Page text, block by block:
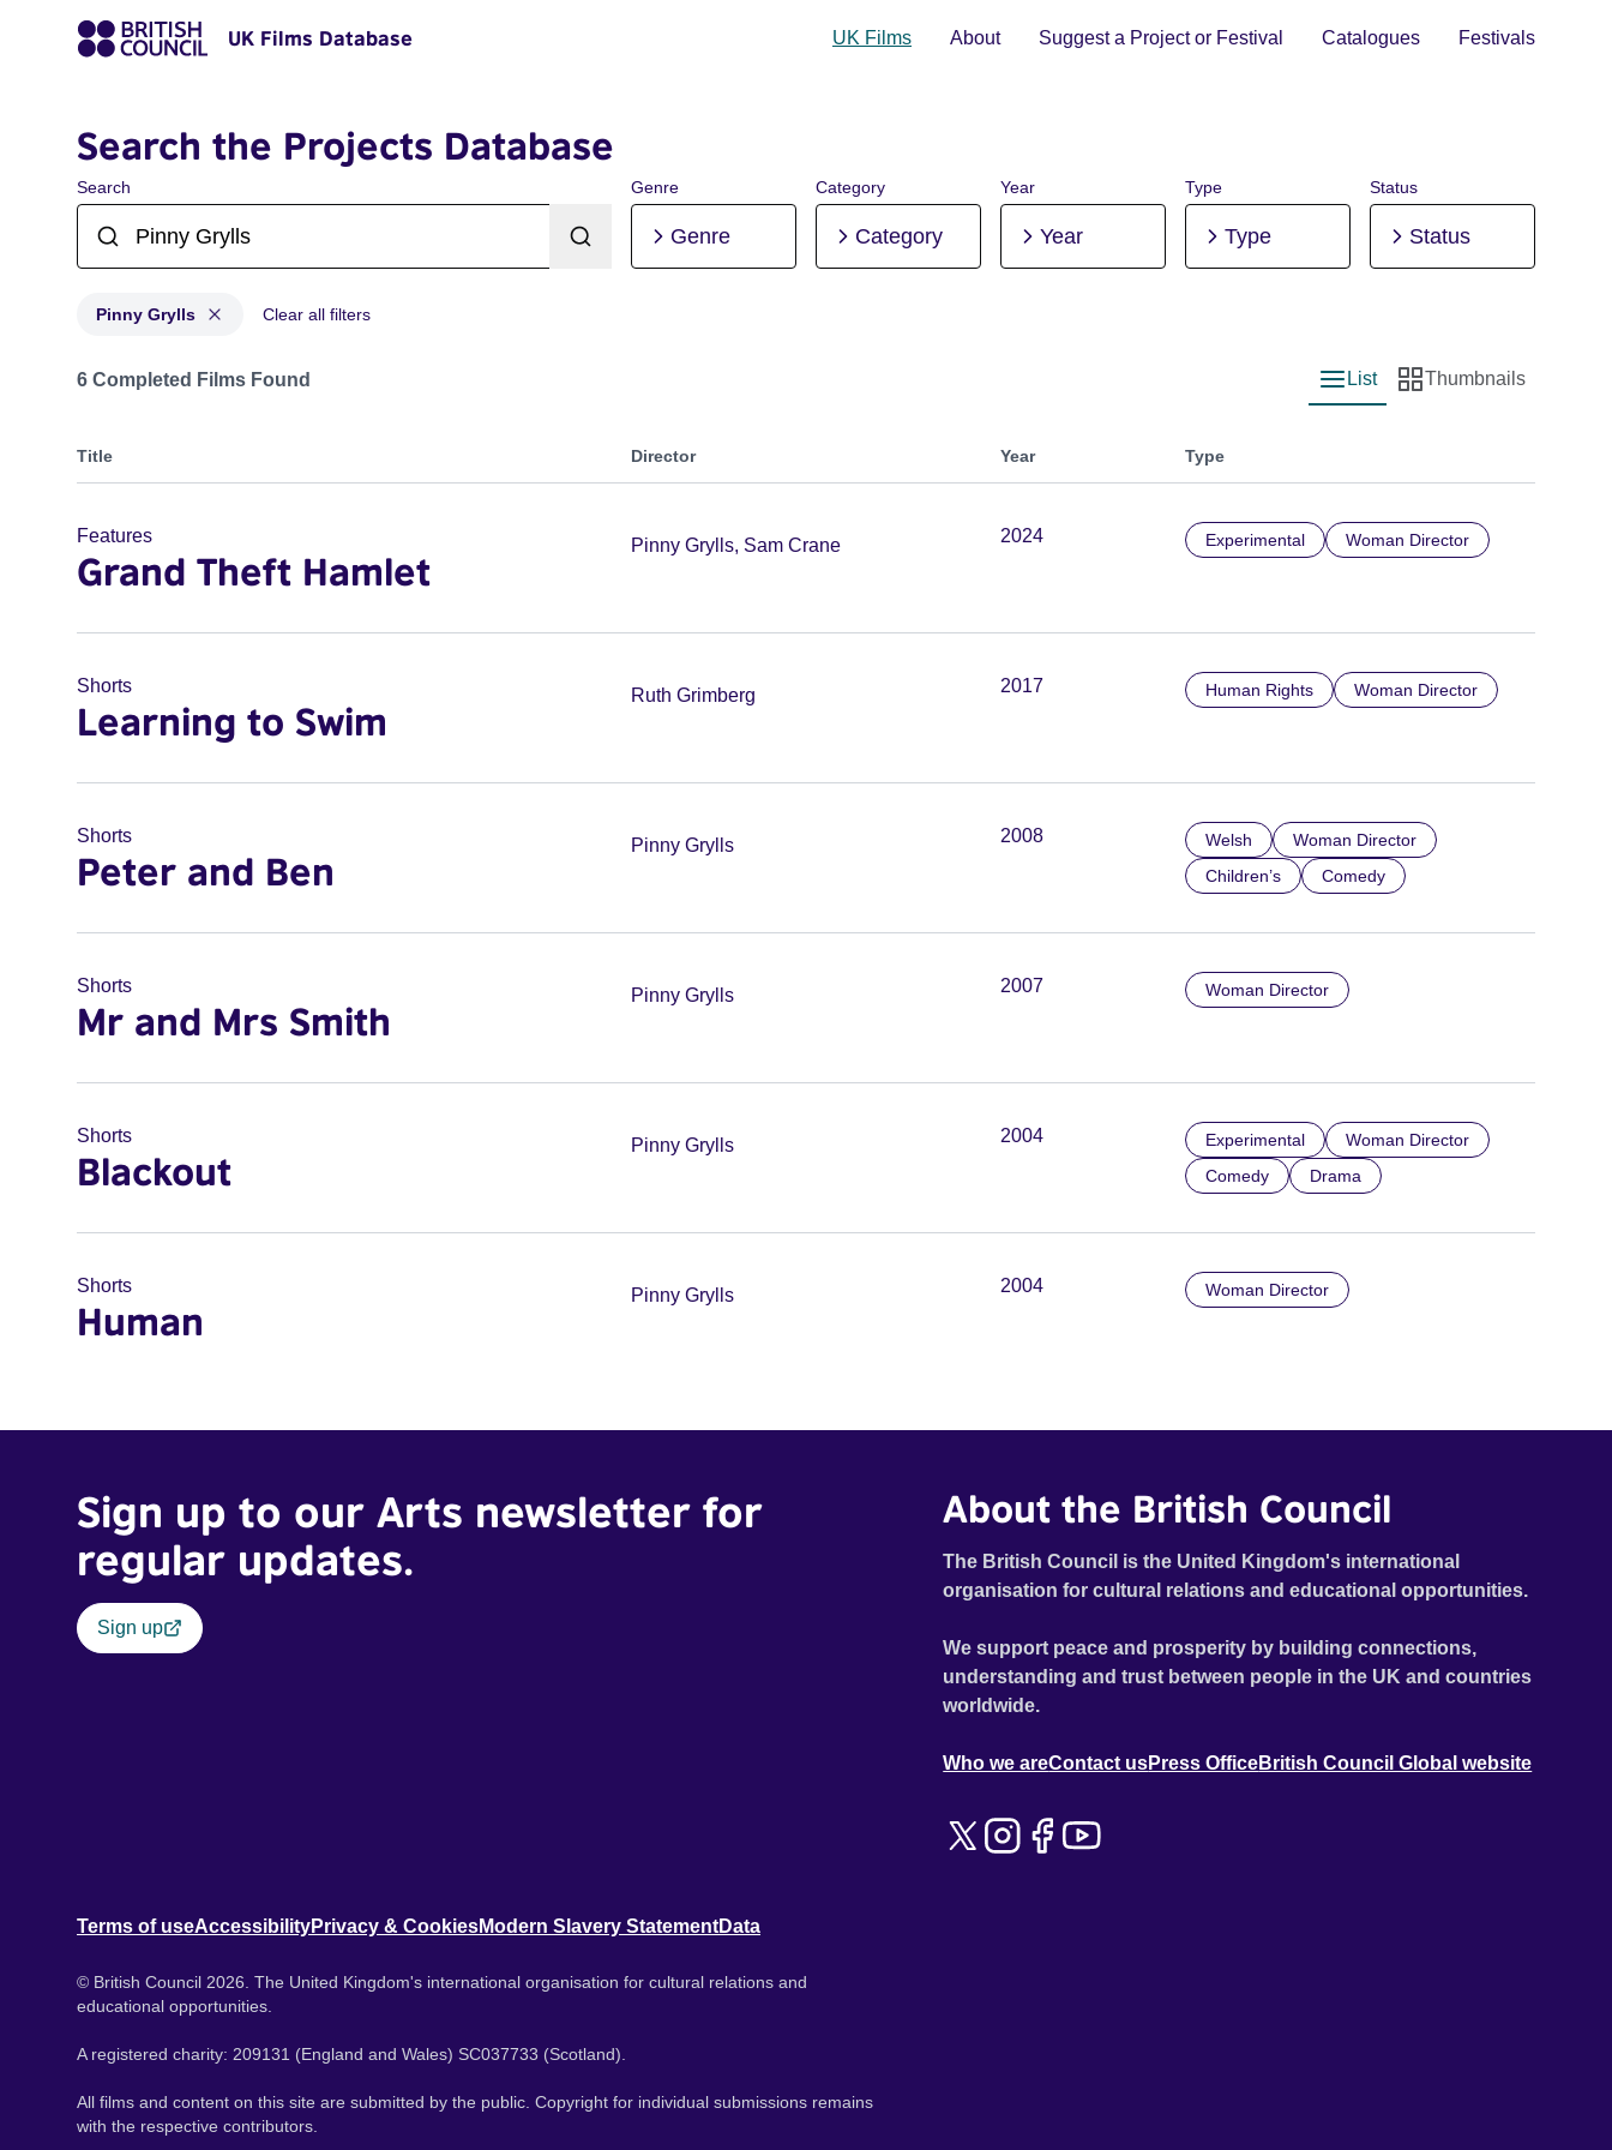
UK Films Database UK Films About Suggest a Project or Festival Catalogues Festivals
Search the Projects Database
Search Genre
Genre
Category
Category
Year
Year
Type
Type
Status
Status
Pinny Grylls Clear all filters
Projects matching: Pinny Grylls
6 Completed Films Found
List view
List
Thumbnail view
Thumbnails
Title Director Year Type
Features
Grand Theft Hamlet
Pinny Grylls, Sam Crane 2024 Experimental Woman Director
Shorts
Learning to Swim
Ruth Grimberg 2017 Human Rights Woman Director
Shorts
Peter and Ben
Pinny Grylls 2008 Welsh
Woman Director
Children’s
Comedy
Shorts
Mr and Mrs Smith
Pinny Grylls 2007 Woman Director
Shorts
Blackout
Pinny Grylls 2004 Experimental
Woman Director
Comedy
Drama
Shorts
Human
Pinny Grylls 2004 Woman Director
Sign up to our Arts newsletter for
regular updates.
Sign up
About the British Council
The British Council is the United Kingdom's international
organisation for cultural relations and educational opportunities.
We support peace and prosperity by building connections,
understanding and trust between people in the UK and countries
worldwide.
Who we areContact usPress OfficeBritish Council Global website
Terms of useAccessibilityPrivacy & CookiesModern Slavery StatementData
© British Council 2026. The United Kingdom's international organisation for cultural relations and
educational opportunities.
A registered charity: 209131 (England and Wales) SC037733 (Scotland).
All films and content on this site are submitted by the public. Copyright for individual submissions remains
with the respective contributors.